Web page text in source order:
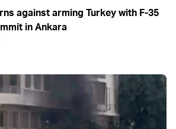
against arming Turkey with F-35
in Ankara